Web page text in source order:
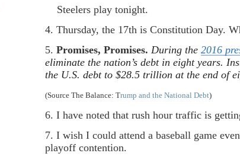
Steelers play tonight.
4. Thursday, the 17th is Constitution Day.
5.Promises, Promises. During the2016
eliminate the nation’s debt in eight years.
the U.S. debt to $28.5 trillion at the end of
(Source The Balance: Trump and the National Debt)
6. I have noted that rush hour traffic is
7. I wish I could attend a baseball game
playoff contention.